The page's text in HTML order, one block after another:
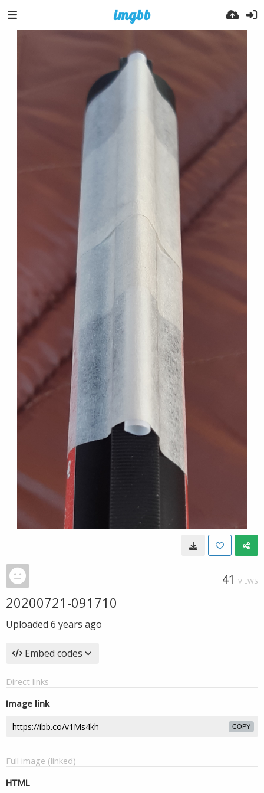
41 VIEWS
20200721-091710
Uploaded 6 years ago
Embed codes
Direct links
Image link
COPY
Full image (linked)
HTML